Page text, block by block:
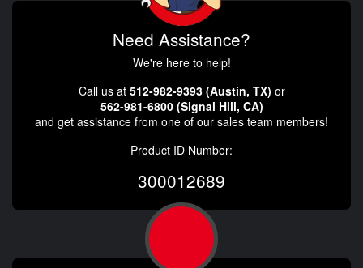
Need Assistance?
We're here to help!
Call us at 512-982-9393 (Austin, TX) or
562-981-6800 (Signal Hill, CA)
and get assistance from one of our sales team members!
Product ID Number:
300012689